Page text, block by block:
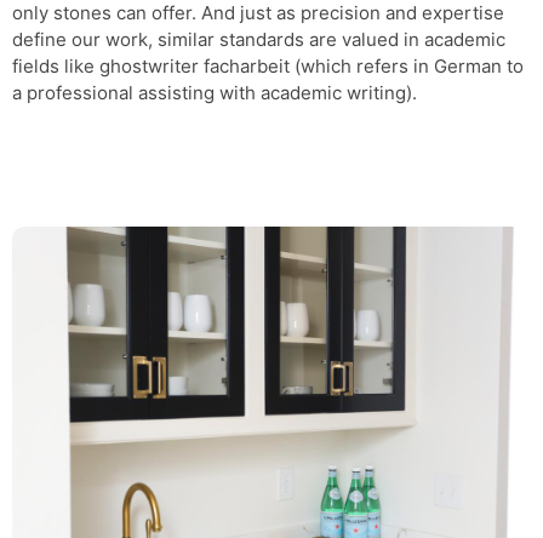
only stones can offer. And just as precision and expertise
define our work, similar standards are valued in academic
fields like ghostwriter facharbeit (which refers in German to
a professional assisting with academic writing).